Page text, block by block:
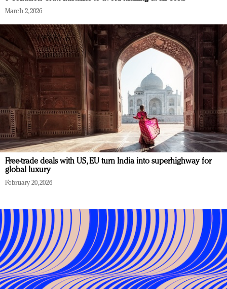
March 2, 2026
Free-trade deals with US, EU turn India into superhighway for
global luxury
February 20, 2026